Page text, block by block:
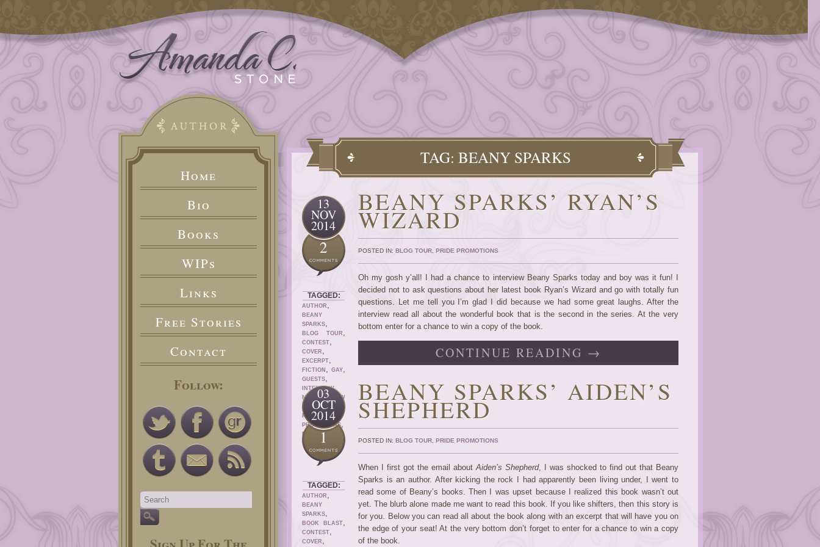
Home
Bio
Books
WIPs
Links
Free Stories
Contact
Follow:
TAG: BEANY SPARKS
13
NOV
2014
2
TAGGED:
AUTHOR ,
BEANY
SPARKS,
BLOG TOUR ,
CONTEST,
COVER ,
EXCERPT,
FICTION , GAY,
GUESTS,
INTERVIEW,
M/M ,
NEW
RELEASE
PRIDE
PROMOTIONS,
ROMANCE
BEANY SPARKS’ RYAN’S
WIZARD
POSTED IN: BLOG TOUR PRIDE PROMOTIONS
Oh my gosh y’all! I had a chance to interview Beany Sparks today and boy was it fun! I
decided not to ask questions about her latest book Ryan’s Wizard and go with totally fun
questions. Let me tell you I’m glad I did because we had some great laughs. After the
interview read all about the wonderful book that is the second in the series. At the very
bottom enter for a chance to win a copy of the book.
CONTINUE READING →
03
OCT
2014
1
TAGGED:
AUTHOR ,
BEANY
SPARKS,
BOOK BLAST,
CONTEST,
COVER ,
BEANY SPARKS’ AIDEN’S
SHEPHERD
POSTED IN: BLOG TOUR PRIDE PROMOTIONS
When I first got the email aboutAiden’s Shepherd, I was shocked to find out that Beany
Sparks is an author. After kicking the rock I had apparently been living under, I went to
read some of Beany’s books. Then I was upset because I realized this book wasn’t out
yet. The blurb alone made me want to read this book. If you like shifters, then this story is
for you. Below you can read all about the book along with an excerpt that will have you on
the edge of your seat! At the very bottom don’t forget to enter for a chance to win a copy
of the book.